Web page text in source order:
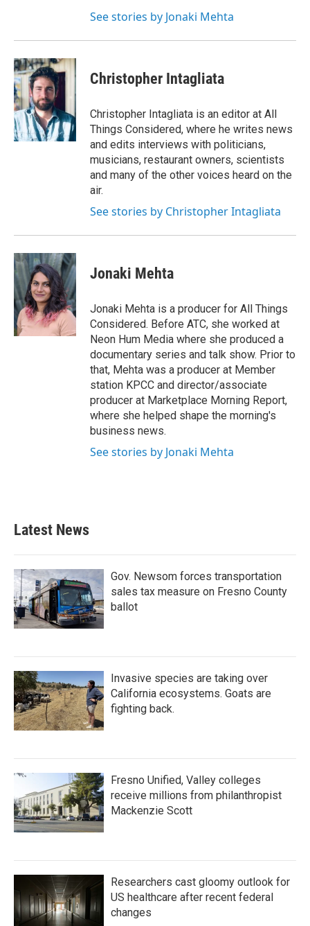
See stories by Jonaki Mehta
Christopher Intagliata
Christopher Intagliata is an editor at All
Things Considered, where he writes news
and edits interviews with politicians,
musicians, restaurant owners, scientists
and many of the other voices heard on the
air.
See stories by Christopher Intagliata
Jonaki Mehta
Jonaki Mehta is a producer for All Things
Considered. Before ATC, she worked at
Neon Hum Media where she produced a
documentary series and talk show. Prior to
that, Mehta was a producer at Member
station KPCC and director/associate
producer at Marketplace Morning Report,
where she helped shape the morning's
business news.
See stories by Jonaki Mehta
Latest News
Gov. Newsom forces transportation
sales tax measure on Fresno County
ballot
Invasive species are taking over
California ecosystems. Goats are
fighting back.
Fresno Unified, Valley colleges
receive millions from philanthropist
Mackenzie Scott
Researchers cast gloomy outlook for
US healthcare after recent federal
changes